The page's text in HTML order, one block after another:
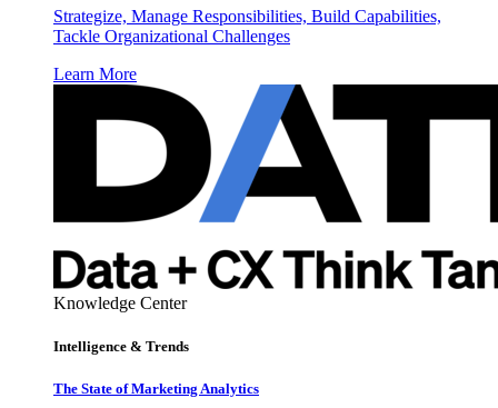
Strategize, Manage Responsibilities, Build Capabilities,
Tackle Organizational Challenges
Learn More
Knowledge Center
Intelligence & Trends
The State of Marketing Analytics